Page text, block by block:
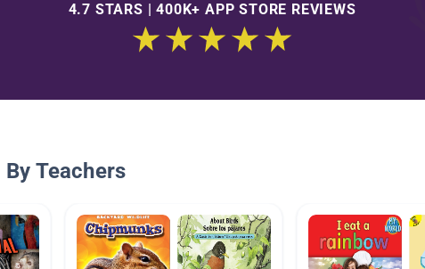
4.7 STARS | 400K+ APP STORE REVIEWS
Teachers